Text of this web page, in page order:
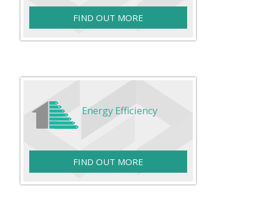
FIND OUT MORE
Energy Efficiency
FIND OUT MORE